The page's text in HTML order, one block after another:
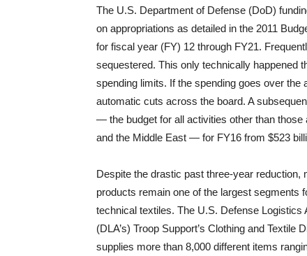
The U.S. Department of Defense (DoD)
on appropriations as detailed in the 2011
for fiscal year (FY) 12 through FY21.
sequestered. This only technically happened
spending limits. If the spending goes over
automatic cuts across the board. A
— the budget for all activities other than
and the Middle East — for FY16 from $523
Despite the drastic past three-year reduction,
products remain one of the largest segments
technical textiles. The U.S. Defense Logistics
(DLA’s) Troop Support’s Clothing and Textile
supplies more than 8,000 different items